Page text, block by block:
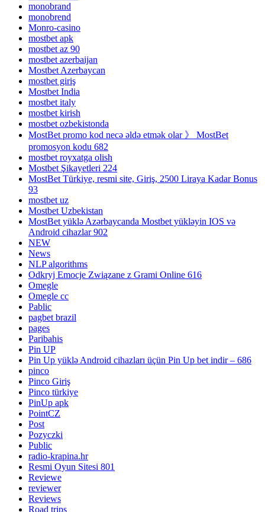
monobrand
monobrend
Monro-casino
mostbet apk
mostbet az 90
mostbet azerbaijan
Mostbet Azerbaycan
mostbet giriş
Mostbet India
mostbet italy
mostbet kirish
mostbet ozbekistonda
MostBet promo kod necə əldə etmək olar 》 MostBet
promosyon kodu 682
mostbet royxatga olish
Mostbet Şikayetleri 224
MostBet Türkiye, resmi site, Giriş, 2500 Liraya Kadar Bonus
93
mostbet uz
Mostbet Uzbekistan
MostBet yüklə Azərbaycanda Mostbet yükləyin IOS və
Android cihazlar 902
NEW
News
NLP algorithms
Odkryj Emocje Związane z Grami Online 616
Omegle
Omegle cc
Pablic
pagbet brazil
pages
Paribahis
Pin UP
Pin Up yüklə Android cihazları üçün Pin Up bet indir – 686
pinco
Pinco Giriş
Pinco türkiye
PinUp apk
PointCZ
Post
Pozyczki
Public
radio-krapina.hr
Resmi Oyun Sitesi 801
Reviewe
reviewer
Reviews
Road trips